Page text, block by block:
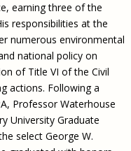
earning three of the
responsibilities at the
numerous environmental
national policy on
of Title VI of the Civil
actions. Following a
Professor Waterhouse
University Graduate
select George W.